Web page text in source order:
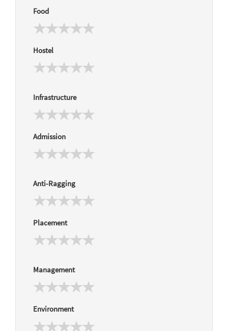
Food
Hostel
Infrastructure
Admission
Anti-Ragging
Placement
Management
Environment